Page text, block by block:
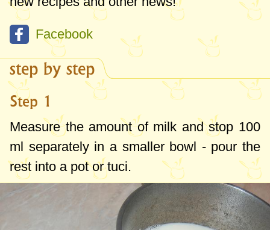
Facebook
step by step
Step 1
Measure the amount of milk and stop 100
ml separately in a smaller bowl - pour the
rest into a pot or tuci.